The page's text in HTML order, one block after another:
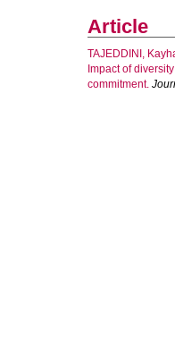
Article
TAJEDDINI,
Impact of
commitment.